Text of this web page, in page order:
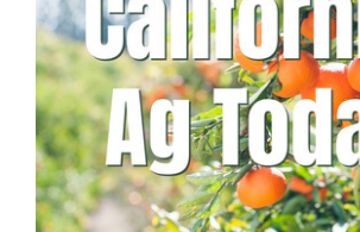
Fruit Grower Report